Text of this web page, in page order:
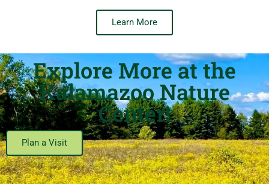
Learn More
Explore More at the
Kalamazoo Nature
Center!
Plan a Visit